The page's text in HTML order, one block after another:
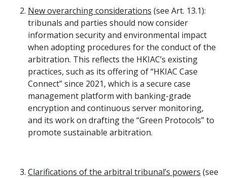
New overarching considerations (see Art. 13.1):
tribunals and parties should now consider
information security and environmental impact
when adopting procedures for the conduct of the
arbitration. This reflects the HKIAC’s existing
practices, such as its offering of “HKIAC Case
Connect” since 2021, which is a secure case
management platform with banking-grade
encryption and continuous server monitoring,
and its work on drafting the “Green Protocols” to
promote sustainable arbitration.
Clarifications of the arbitral tribunal’s powers (see